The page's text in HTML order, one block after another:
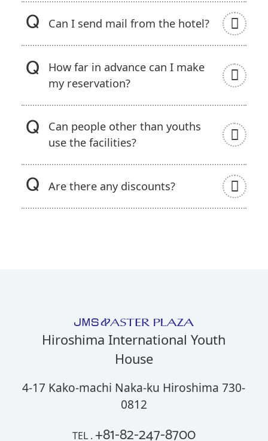
Can I send mail from the hotel?
How far in advance can I make
my reservation?
Can people other than youths
use the facilities?
Are there any discounts?
Hiroshima International Youth
House
4-17 Kako-machi Naka-ku Hiroshima 730-
0812
TEL . +81-82-247-8700